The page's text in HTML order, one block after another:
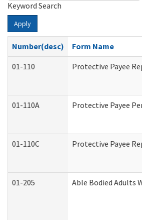
Keyword Search
Apply
Number(desc)
Form Name
01-110
Protective Payee
01-110A Protective Payee
01-110C Protective Payee
01-205 Able Bodied Adults